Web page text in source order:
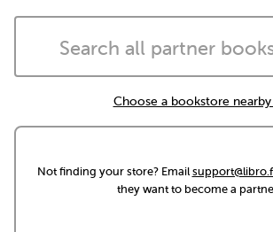
Choose a bookstore nearby
Not finding your store? Email
they want to become a